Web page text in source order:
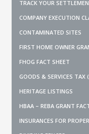
TRACK YOUR
COMPANY EXECUTION
CONTAMINATED SITES
FIRST HOME OWNER
FHOG FACT SHEET
GOODS & SERVICES TAX
HERITAGE LISTINGS
HBAA – REBA GRANT
INSURANCES FOR